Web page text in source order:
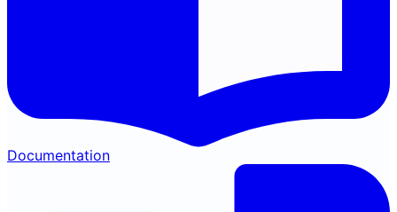
Documentation